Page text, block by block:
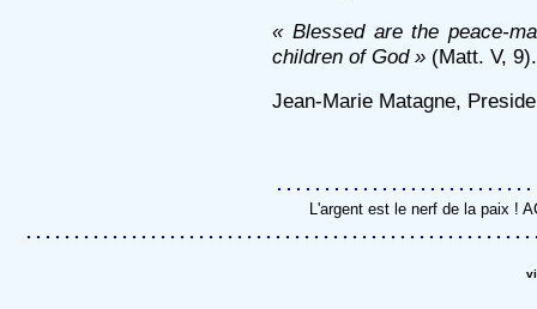
« Blessed are the peace-
children of God » (Matt. V, 9).
Jean-Marie Matagne,
L'argent est le nerf de la paix !